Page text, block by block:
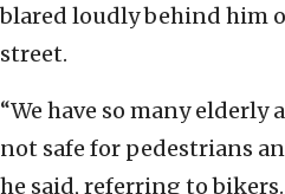
blared loudly behind him
street.
“We have so many
not safe for pedestrians
he said, referring to bikers.